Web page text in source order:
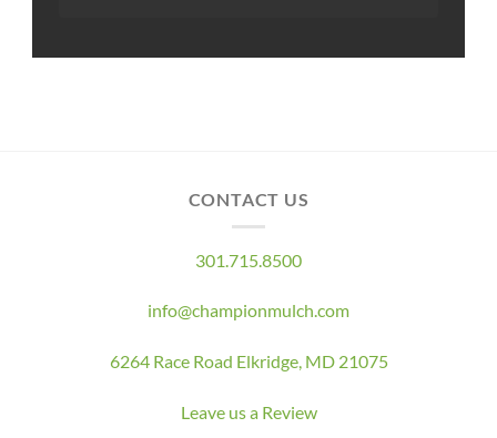
CONTACT US
301.715.8500
info@championmulch.com
6264 Race Road Elkridge, MD 21075
Leave us a Review